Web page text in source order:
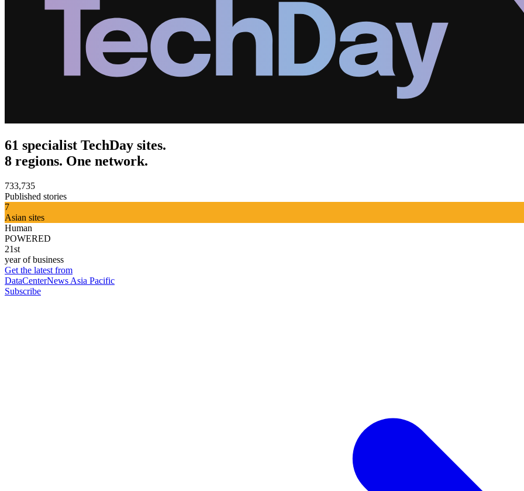
61 specialist TechDay sites.
8 regions. One network.
733,735
Published stories
7
Asian sites
Human
POWERED
21st
year of business
Get the latest from
DataCenterNews Asia Pacific
Subscribe